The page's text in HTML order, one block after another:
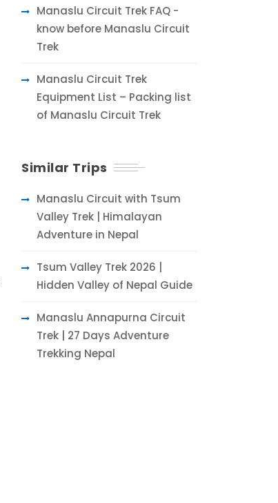
Manaslu Circuit Trek FAQ -
know before Manaslu Circuit
Trek
Manaslu Circuit Trek
Equipment List – Packing list
of Manaslu Circuit Trek
Similar Trips
Manaslu Circuit with Tsum
Valley Trek | Himalayan
Adventure in Nepal
Tsum Valley Trek 2026 |
Hidden Valley of Nepal Guide
Manaslu Annapurna Circuit
Trek | 27 Days Adventure
Trekking Nepal